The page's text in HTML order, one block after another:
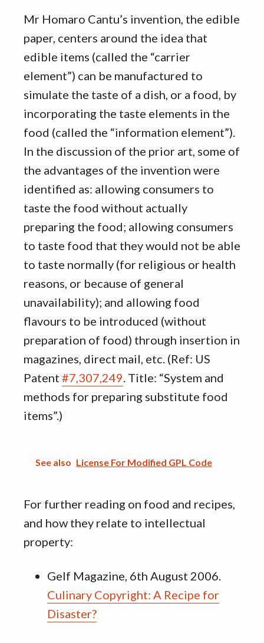
Mr Homaro Cantu’s invention, the edible
paper, centers around the idea that
edible items (called the “carrier
element”) can be manufactured to
simulate the taste of a dish, or a food, by
incorporating the taste elements in the
food (called the “information element”).
In the discussion of the prior art, some of
the advantages of the invention were
identified as: allowing consumers to
taste the food without actually
preparing the food; allowing consumers
to taste food that they would not be able
to taste normally (for religious or health
reasons, or because of general
unavailability); and allowing food
flavours to be introduced (without
preparation of food) through insertion in
magazines, direct mail, etc. (Ref: US
Patent #7,307,249. Title: “System and
methods for preparing substitute food
items”.)
See also License For Modified GPL Code
For further reading on food and recipes,
and how they relate to intellectual
property:
Gelf Magazine, 6th August 2006.
Culinary Copyright: A Recipe for
Disaster?